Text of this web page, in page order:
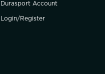
Durasport Account
Login/Register